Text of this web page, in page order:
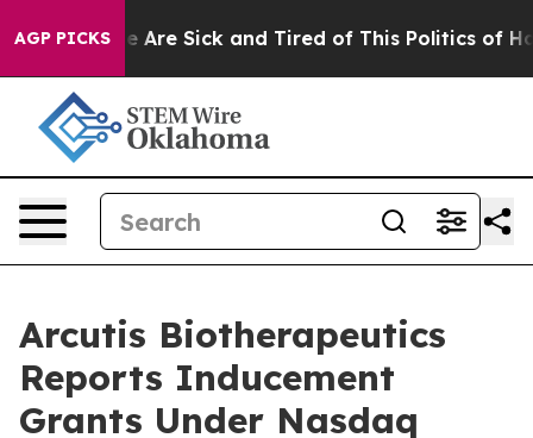
AGP PICKS
“People Are Sick and Tired of This Politics of
Arcutis Biotherapeutics
Reports Inducement
Grants Under Nasdaq